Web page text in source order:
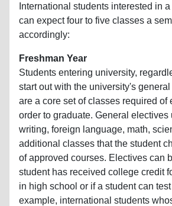
International students interested in
can expect four to five classes a
accordingly:
Freshman Year
Students entering university,
start out with the university's
are a core set of classes required of
order to graduate. General
writing, foreign language, math,
additional classes that the student
of approved courses. Electives can
student has received college credit
in high school or if a student can
example, international students